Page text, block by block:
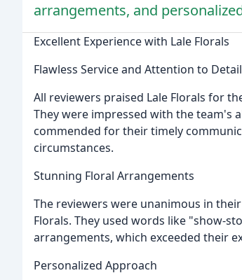
arrangements, and
Excellent Experience with Lale Florals
Flawless Service and Attention to Detail
All reviewers praised Lale Florals for
They were impressed with the team's
commended for their timely
circumstances.
Stunning Floral Arrangements
The reviewers were unanimous in
Florals. They used words like "show-
arrangements, which exceeded their
Personalized Approach